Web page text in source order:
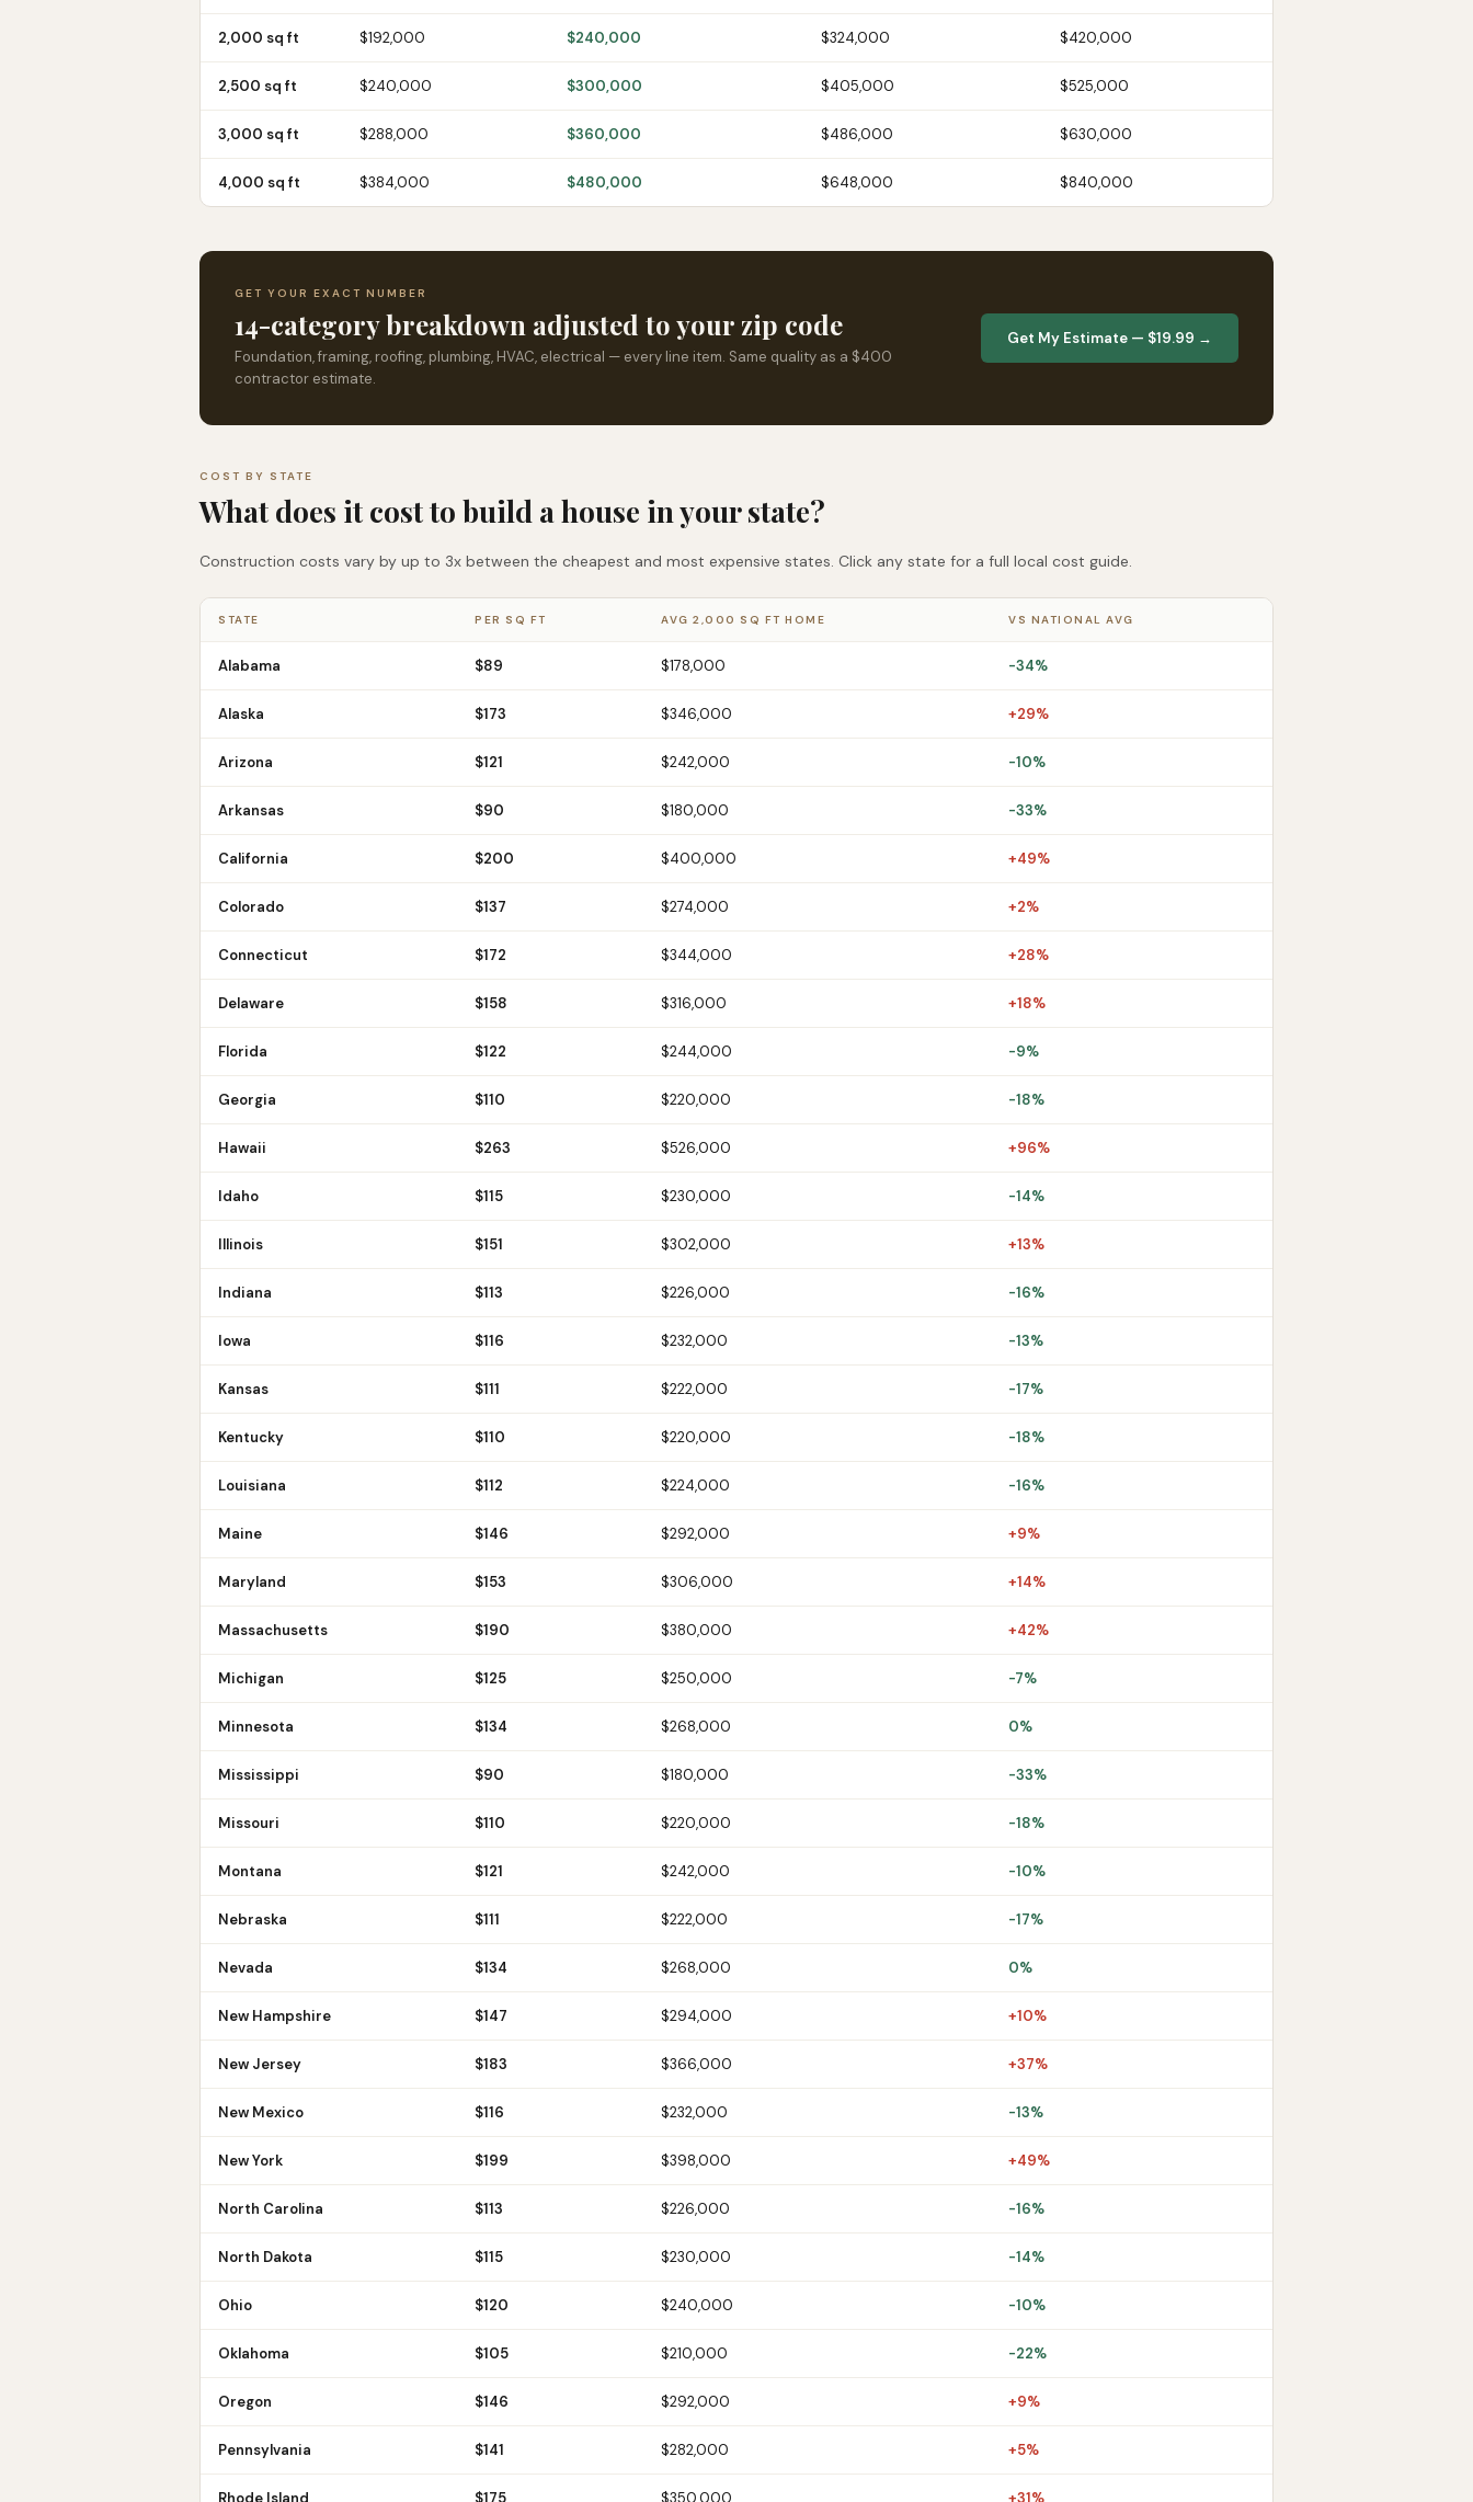
2,000 sq ft $192,000 $240,000 $324,000 $420,000
2,500 sq ft $240,000 $300,000 $405,000 $525,000
3,000 sq ft $288,000 $360,000 $486,000 $630,000
4,000 sq ft $384,000 $480,000 $648,000 $840,000
GET YOUR EXACT NUMBER
14-category breakdown adjusted to your zip code
Foundation, framing, roofing, plumbing, HVAC, electrical — every line item. Same quality as a $400
contractor estimate.
Get My Estimate — $19.99 →
COST BY STATE
What does it cost to build a house in your state?
Construction costs vary by up to 3x between the cheapest and most expensive states. Click any state for a full local cost guide.
STATE PER SQ FT AVG 2,000 SQ FT HOME VS NATIONAL AVG
Alabama $89 $178,000 -34%
Alaska $173 $346,000 +29%
Arizona $121 $242,000 -10%
Arkansas $90 $180,000 -33%
California $200 $400,000 +49%
Colorado $137 $274,000 +2%
Connecticut $172 $344,000 +28%
Delaware $158 $316,000 +18%
Florida $122 $244,000 -9%
Georgia $110 $220,000 -18%
Hawaii $263 $526,000 +96%
Idaho $115 $230,000 -14%
Illinois $151 $302,000 +13%
Indiana $113 $226,000 -16%
Iowa $116 $232,000 -13%
Kansas $111 $222,000 -17%
Kentucky $110 $220,000 -18%
Louisiana $112 $224,000 -16%
Maine $146 $292,000 +9%
Maryland $153 $306,000 +14%
Massachusetts $190 $380,000 +42%
Michigan $125 $250,000 -7%
Minnesota $134 $268,000 0%
Mississippi $90 $180,000 -33%
Missouri $110 $220,000 -18%
Montana $121 $242,000 -10%
Nebraska $111 $222,000 -17%
Nevada $134 $268,000 0%
New Hampshire $147 $294,000 +10%
New Jersey $183 $366,000 +37%
New Mexico $116 $232,000 -13%
New York $199 $398,000 +49%
North Carolina $113 $226,000 -16%
North Dakota $115 $230,000 -14%
Ohio $120 $240,000 -10%
Oklahoma $105 $210,000 -22%
Oregon $146 $292,000 +9%
Pennsylvania $141 $282,000 +5%
Rhode Island $175 $350,000 +31%